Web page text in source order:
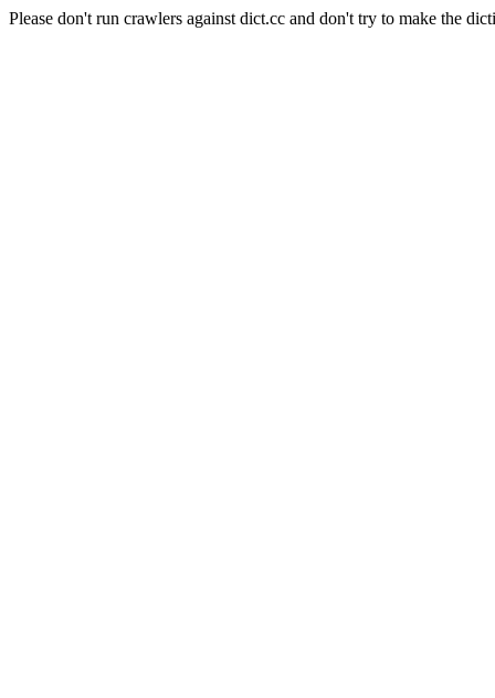
Please don't run crawlers against dict.cc and don't try to make the